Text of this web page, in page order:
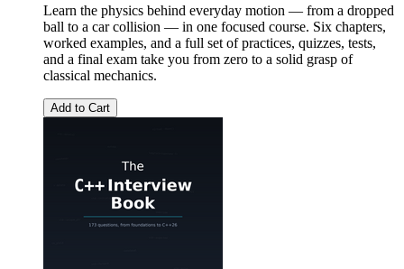
Learn the physics behind everyday motion — from a dropped
ball to a car collision — in one focused course. Six chapters,
worked examples, and a full set of practices, quizzes, tests,
and a final exam take you from zero to a solid grasp of
classical mechanics.
Add to Cart